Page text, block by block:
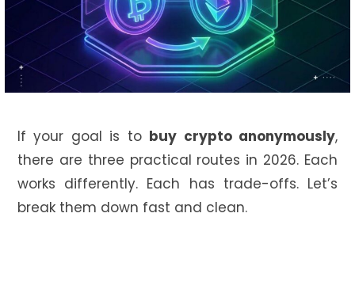
If your goal is to buy crypto anonymously,
there are three practical routes in 2026. Each
works differently. Each has trade-offs. Let’s
break them down fast and clean.